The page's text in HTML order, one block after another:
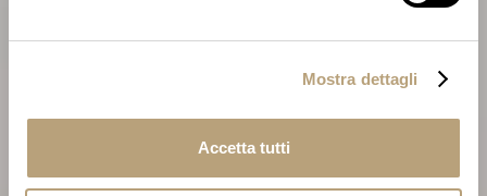
Mostra dettagli
Accetta tutti